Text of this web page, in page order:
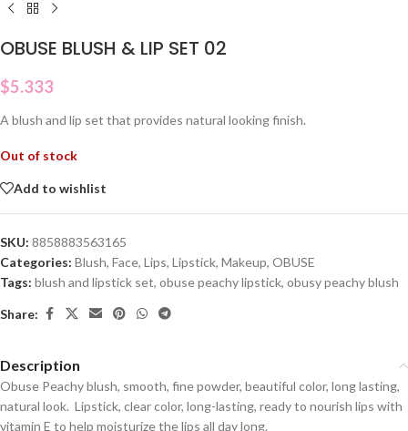
OBUSE BLUSH & LIP SET 02
$5.333
A blush and lip set that provides natural looking finish.
Out of stock
Add to wishlist
SKU: 8858883563165
Categories: Blush, Face, Lips, Lipstick, Makeup, OBUSE
Tags: blush and lipstick set, obuse peachy lipstick, obusy peachy blush
Share:
Description
Obuse Peachy blush, smooth, fine powder, beautiful color, long lasting,
natural look. Lipstick, clear color, long-lasting, ready to nourish lips with
vitamin E to help moisturize the lips all day long.